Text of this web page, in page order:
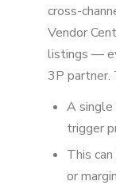
cross-
Vendor
listings —
3P partner.
A single
trigger
This
or